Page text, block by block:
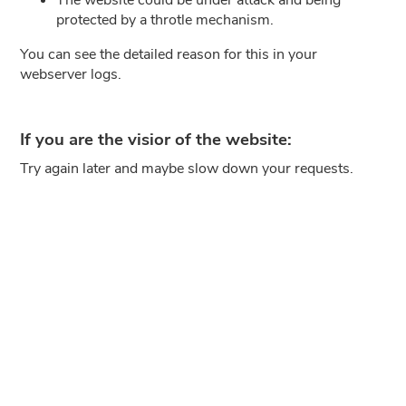
protected by a throtle mechanism.
You can see the detailed reason for this in your
webserver logs.
If you are the visior of the website:
Try again later and maybe slow down your requests.